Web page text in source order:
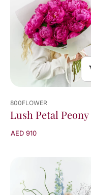
800FLOWER
Lush Petal Peony
AED 910
results